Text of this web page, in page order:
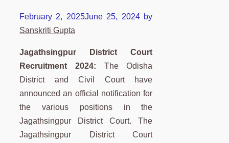
February 2, 2025June 25, 2024 by
Sanskriti Gupta
Jagathsingpur District Court
Recruitment 2024: The Odisha
District and Civil Court have
announced an official notification for
the various positions in the
Jagathsingpur District Court. The
Jagathsingpur District Court